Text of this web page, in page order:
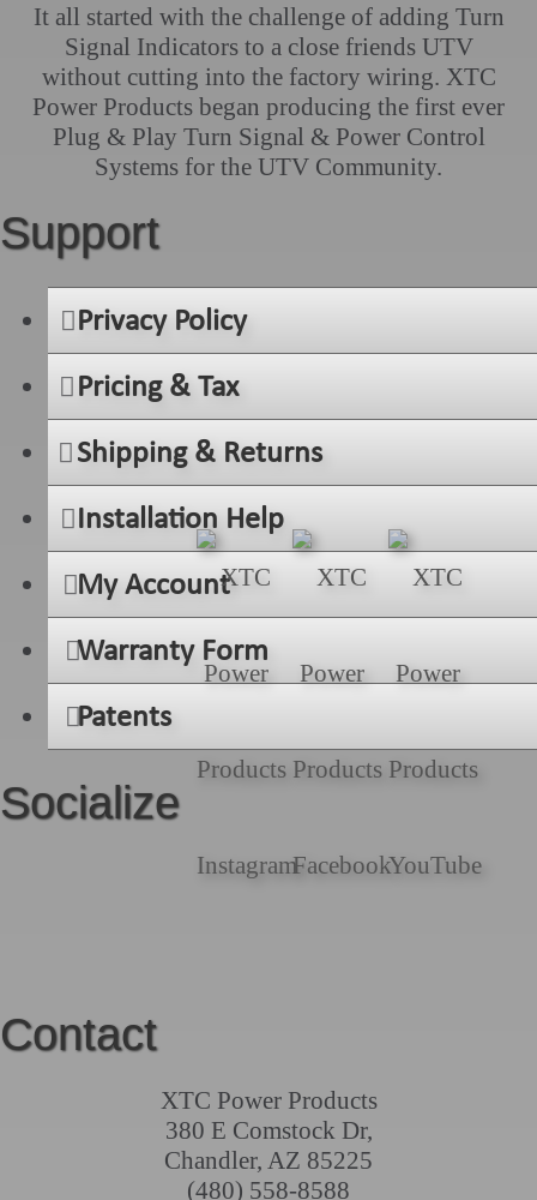
It all started with the challenge of adding Turn
Signal Indicators to a close friends UTV
without cutting into the factory wiring. XTC
Power Products began producing the first ever
Plug & Play Turn Signal & Power Control
Systems for the UTV Community.
Support
Privacy Policy
Pricing & Tax
Shipping & Returns
Installation Help
My Account
Warranty Form
Patents
Socialize
Contact
XTC Power Products
380 E Comstock Dr,
Chandler, AZ 85225
(480) 558-8588